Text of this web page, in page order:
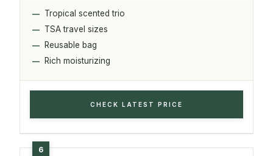
Tropical scented trio
TSA travel sizes
Reusable bag
Rich moisturizing
CHECK LATEST PRICE